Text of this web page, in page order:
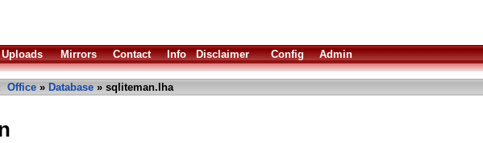
Uploads Mirrors Contact Info Disclaimer Config Admin
Office » Database » sqliteman.lha